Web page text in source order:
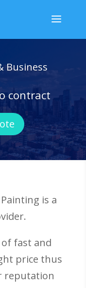
Business
contract
is a
fast and
price thus
reputation